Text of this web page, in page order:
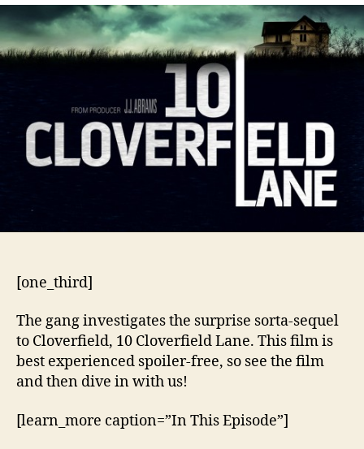
Lane
[one_third]
The gang investigates the surprise sorta-sequel
to Cloverfield, 10 Cloverfield Lane. This film is
best experienced spoiler-free, so see the film
and then dive in with us!
[learn_more caption=”In This Episode”]